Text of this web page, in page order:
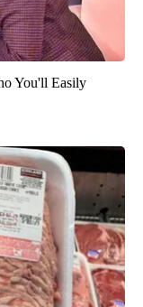
You'll Easily